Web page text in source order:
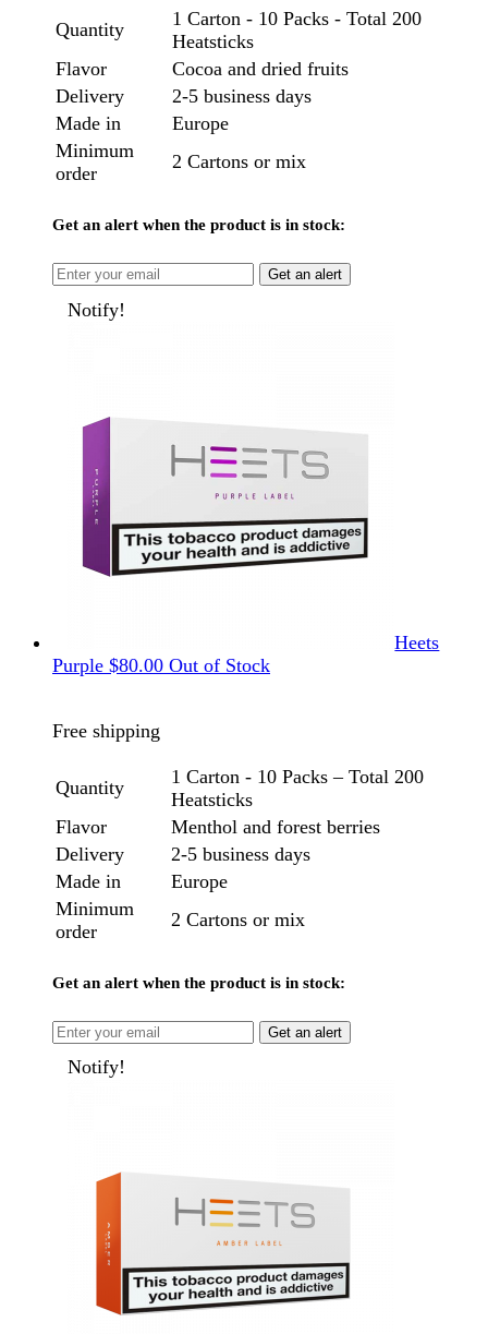
Quantity
1 Carton - 10 Packs - Total 200
Heatsticks
Flavor
Cocoa and dried fruits
Delivery
2-5 business days
Made in
Europe
Minimum
order
2 Cartons or mix
Get an alert when the product is in stock:
Get an alert
Notify!
Heets
Purple $80.00 Out of Stock
Free shipping
Quantity
1 Carton - 10 Packs – Total 200
Heatsticks
Flavor
Menthol and forest berries
Delivery
2-5 business days
Made in
Europe
Minimum
order
2 Cartons or mix
Get an alert when the product is in stock:
Get an alert
Notify!